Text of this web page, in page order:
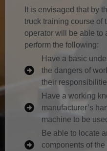
It is envisaged that by
truck training course of
operator will be able to
perform the following:
Have a basic
the dangers of
their
Have a working
manufacturer’s
machine to be
Be able to locate
components of